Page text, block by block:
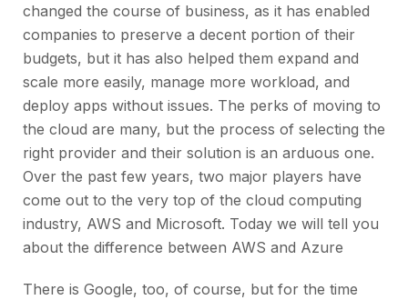
changed the course of business, as it has enabled
companies to preserve a decent portion of their
budgets, but it has also helped them expand and
scale more easily, manage more workload, and
deploy apps without issues. The perks of moving to
the cloud are many, but the process of selecting the
right provider and their solution is an arduous one.
Over the past few years, two major players have
come out to the very top of the cloud computing
industry, AWS and Microsoft. Today we will tell you
about the difference between AWS and Azure
There is Google, too, of course, but for the time